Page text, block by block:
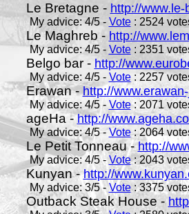
Le Bretagne - http://
My advice: 4/5 - Vote: 2524
Le Maghreb - http://
My advice: 4/5 - Vote: 2351
Belgo bar - http://
My advice: 4/5 - Vote: 2257
Erawan -http://
My advice: 4/5 - Vote: 2071
ageHa -http://
My advice: 4/5 -Vote: 2064
Le Petit Tonneau -http://
My advice: 4/5 -Vote: 2043
Kunyan -http://
My advice: 3/5 -Vote: 3375
Outback Steak House -